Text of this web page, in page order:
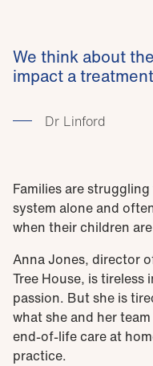
We think about
impact a
Dr Linford
Families are
system alone and
when their children
Anna Jones, director
Tree House, is
passion. But she is
what she and her
end-of-life care at
practice.